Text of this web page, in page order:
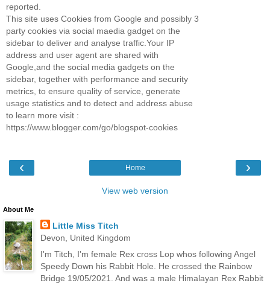
reported.
This site uses Cookies from Google and possibly 3
party cookies via social maedia gadget on the
sidebar to deliver and analyse traffic.Your IP
address and user agent are shared with
Google,and the social media gadgets on the
sidebar, together with performance and security
metrics, to ensure quality of service, generate
usage statistics and to detect and address abuse
to learn more visit :
https://www.blogger.com/go/blogspot-cookies
‹ ›
Home
View web version
About Me
Little Miss Titch
Devon, United Kingdom
I'm Titch, I'm female Rex cross Lop whos following Angel
Speedy Down his Rabbit Hole. He crossed the Rainbow
Bridge 19/05/2021. And was a male Himalayan Rex Rabbit